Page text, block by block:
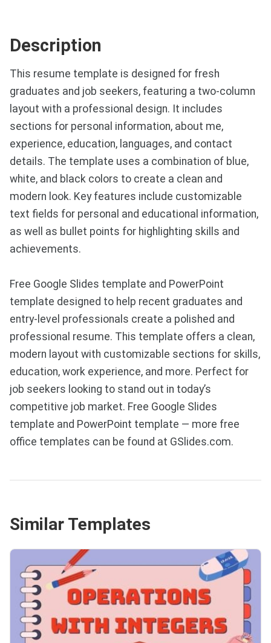
Description
This resume template is designed for fresh
graduates and job seekers, featuring a two-column
layout with a professional design. It includes
sections for personal information, about me,
experience, education, languages, and contact
details. The template uses a combination of blue,
white, and black colors to create a clean and
modern look. Key features include customizable
text fields for personal and educational information,
as well as bullet points for highlighting skills and
achievements.
Free Google Slides template and PowerPoint
template designed to help recent graduates and
entry-level professionals create a polished and
professional resume. This template offers a clean,
modern layout with customizable sections for skills,
education, work experience, and more. Perfect for
job seekers looking to stand out in today’s
competitive job market. Free Google Slides
template and PowerPoint template — more free
office templates can be found at GSlides.com.
Similar Templates